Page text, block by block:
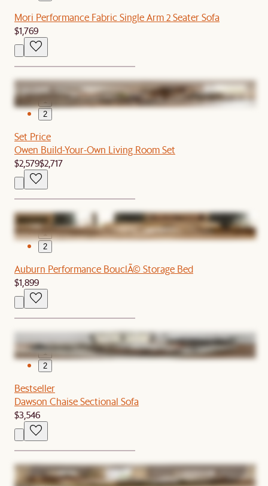
Mori Performance Fabric Single Arm 2 Seater Sofa
$1,769
2
Set Price
Owen Build-Your-Own Living Room Set
$2,579$2,717
1
2
Auburn Performance BouclÃ© Storage Bed
$1,899
1
2
Bestseller
Dawson Chaise Sectional Sofa
$3,546